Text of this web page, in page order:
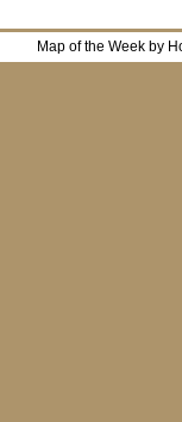
Map of the Week by